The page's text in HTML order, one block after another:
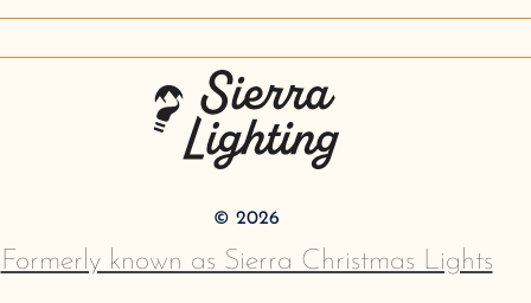
Sierra Lighting
© 2026
Formerly known as Sierra Christmas Lights